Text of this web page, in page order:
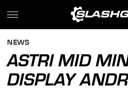
NEWS
ASTRI MID
DISPLAY